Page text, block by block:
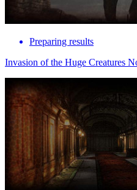
Preparing results
Invasion of the Huge Creatures